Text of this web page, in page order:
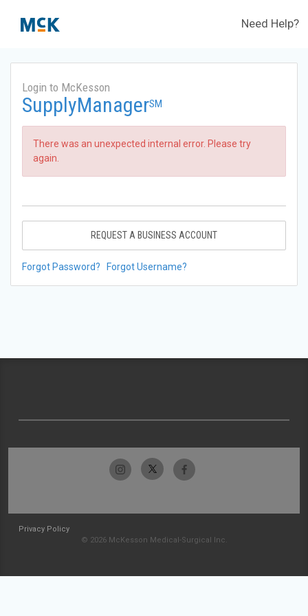
Need Help?
Login to McKesson
SupplyManagerSM
There was an unexpected internal error. Please try
again.
REQUEST A BUSINESS ACCOUNT
Forgot Password? Forgot Username?
Privacy Policy
© 2026 McKesson Medical-Surgical Inc.